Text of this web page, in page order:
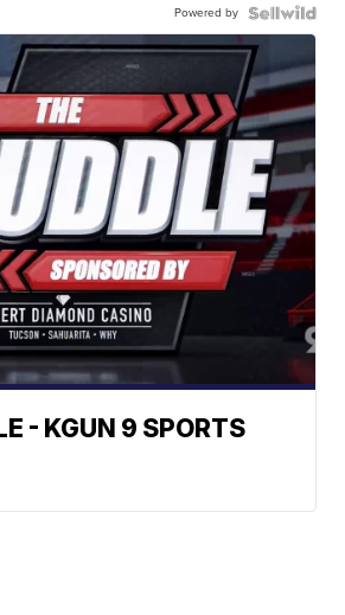
Powered by
- KGUN 9 SPORTS